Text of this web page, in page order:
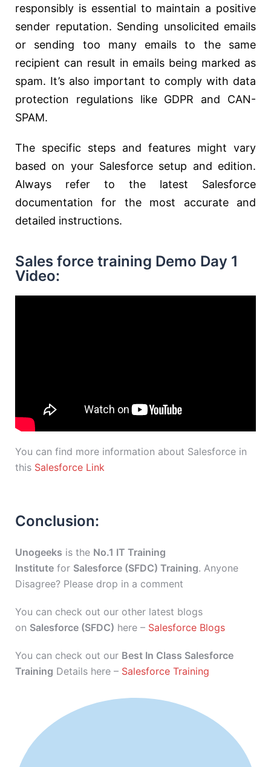
responsibly is essential to maintain a positive
sender reputation. Sending unsolicited emails
or sending too many emails to the same
recipient can result in emails being marked as
spam. It’s also important to comply with data
protection regulations like GDPR and CAN-
SPAM.
The specific steps and features might vary
based on your Salesforce setup and edition.
Always refer to the latest Salesforce
documentation for the most accurate and
detailed instructions.
Sales force training Demo Day 1
Video:
You can find more information about Salesforce in
this Salesforce Link
Conclusion:
Unogeeks is the No.1 IT Training
Institute for Salesforce (SFDC) Training. Anyone
Disagree? Please drop in a comment
You can check out our other latest blogs
on Salesforce (SFDC) here – Salesforce Blogs
You can check out our Best In Class Salesforce
Training Details here – Salesforce Training